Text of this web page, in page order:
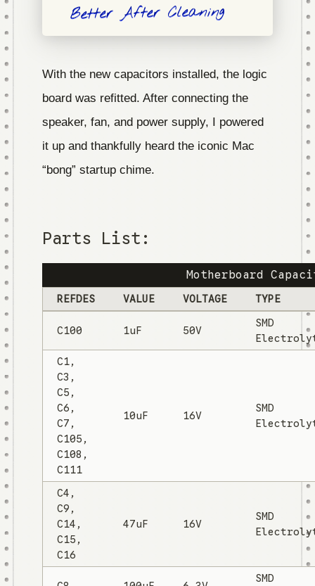
Better After Cleaning
With the new capacitors installed, the logic
board was refitted. After connecting the
speaker, fan, and power supply, I powered
it up and thankfully heard the iconic Mac
“bong” startup chime.
Parts List:
Motherboard
REFDES VALUE VOLTAGE TYPE
C100 1uF 50V
SMD
C1,
C3,
C5,
C6,
C7,
C105,
C108,
C111
10uF 16V
SMD
C4,
C9,
C14,
C15,
C16
47uF 16V
SMD
SMD